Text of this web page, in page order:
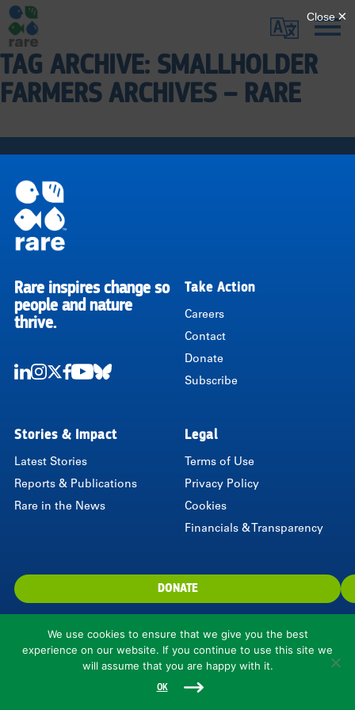
main
content
|
RARE
Translate
TAG ARCHIVE: SMALLHOLDER
FARMERS ARCHIVES – RARE
Pagination
RARE
Rare inspires change so
people and nature
thrive.
Take Action
Careers
Contact
Donate
Subscribe
Stories & Impact
Latest Stories
Reports & Publications
Rare in the News
Legal
Terms of Use
Privacy Policy
Cookies
Financials & Transparency
DONATE
1310 North Courthouse Road, Suite 110, Arlington, VA 22201, USA
We use cookies to ensure that we give you the best
experience on our website. If you continue to use this site we
will assume that you are happy with it.
OK